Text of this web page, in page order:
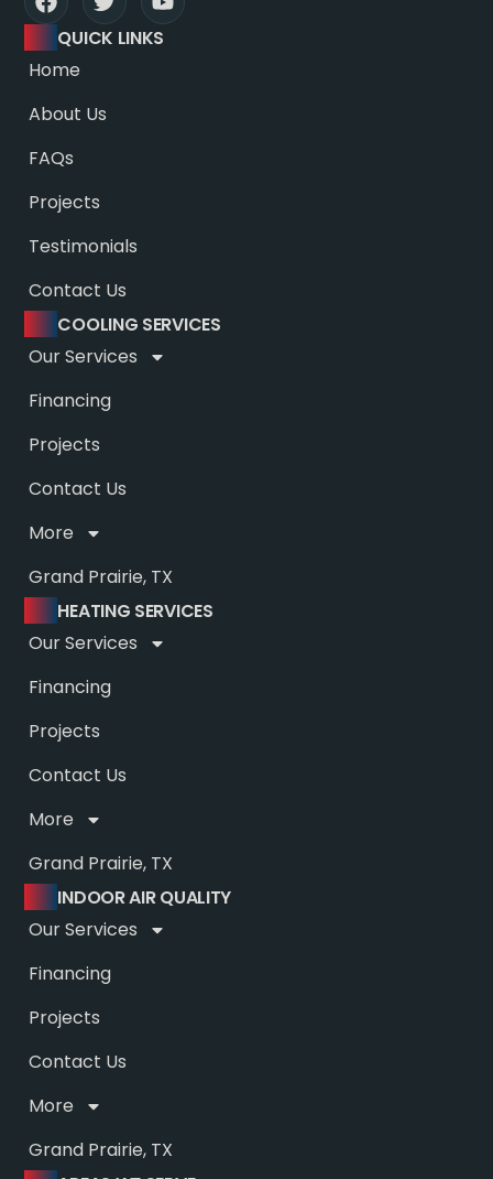
COOLING SERVICES
Our Services
Financing
Projects
Contact Us
More
Grand Prairie, TX
QUICK LINKS
Home
About Us
FAQs
Projects
Testimonials
Contact Us
HEATING SERVICES
Our Services
Financing
Projects
Contact Us
More
Grand Prairie, TX
INDOOR AIR QUALITY
Our Services
Financing
Projects
Contact Us
More
Grand Prairie, TX